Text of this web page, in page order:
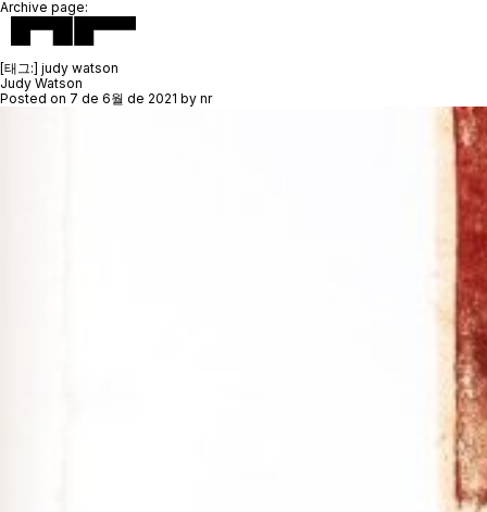
Archive page:
[태그:] judy watson
Judy Watson
Posted on 7 de 6월 de 2021 by nr